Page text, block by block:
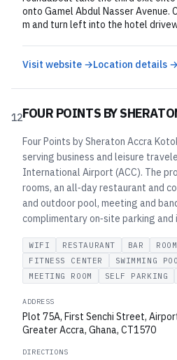
onto Gamel Abdul Nasser Avenue.
m and turn left into the hotel
Visit website →Location details →
12FOUR POINTS BY
Four Points by Sheraton Accra
serving business and leisure
International Airport (ACC). The
rooms, an all‑day restaurant and
and outdoor pool, meeting and
complimentary on‑site parking and
WIFI RESTAURANT BAR
FITNESS CENTER
SWIMMING
MEETING ROOM
SELF PARKING
ADDRESS
Plot 75A, First Senchi Street,
Greater Accra, Ghana, CT1570
DIRECTIONS